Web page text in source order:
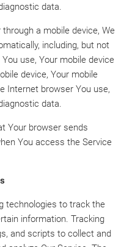
data.
a mobile device, We
including, but not
use, Your mobile device
device, Your mobile
Internet browser You use,
data.
Your browser sends
You access the Service
technologies to track the
information. Tracking
and scripts to collect and